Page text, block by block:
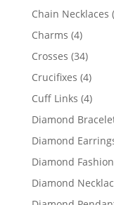
Chain Necklaces
Charms 44
products
Crosses 3434
Crucifixes 44
Cuff Links 44
Diamond
Diamond
Diamond Fashion
Diamond